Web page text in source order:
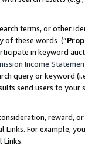
terms, or other
of these words (“
in keyword
Income
query or keyword
send users to
reward,
For example,
Links.